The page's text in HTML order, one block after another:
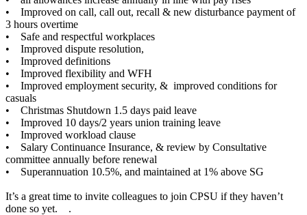
• Improved on call, call out, recall & new disturbance payment of
3 hours overtime
• Safe and respectful workplaces
• Improved dispute resolution,
• Improved definitions
• Improved flexibility and WFH
• Improved employment security, & improved conditions for
casuals
• Christmas Shutdown 1.5 days paid leave
• Improved 10 days/2 years union training leave
• Improved workload clause
• Salary Continuance Insurance, & review by Consultative
committee annually before renewal
• Superannuation 10.5%, and maintained at 1% above SG
It’s a great time to invite colleagues to join CPSU if they haven’t
done so yet. .